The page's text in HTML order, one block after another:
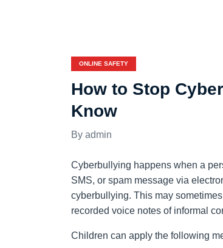
ONLINE SAFETY
How to Stop
Know
admin
Cyberbullying happens when a
SMS, or spam message via
cyberbullying. This may
recorded voice notes of informal
Children can apply the following